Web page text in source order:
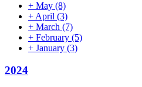
+ May (8)
+ April (3)
+ March (7)
+ February (5)
+ January (3)
2024